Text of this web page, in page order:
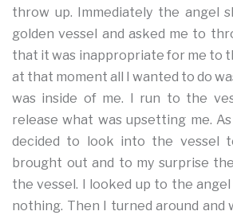
throw up. Immediately the angel
golden vessel and asked me to
that it was inappropriate for me to
at that moment all I wanted to do
was inside of me. I run to the
release what was upsetting me.
decided to look into the vessel
brought out and to my surprise
the vessel. I looked up to the
nothing. Then I turned around and